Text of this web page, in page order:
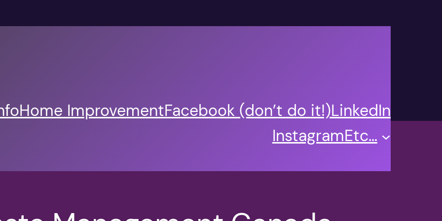
Home ImprovementFacebook (don’t do it!)LinkedIn
InstagramEtc…